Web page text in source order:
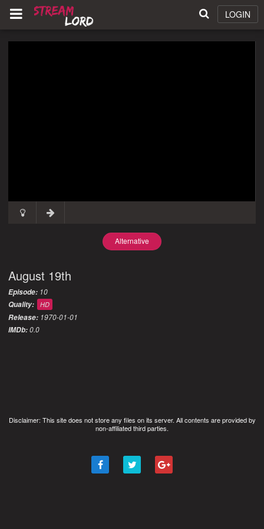
LOGIN
Alternative
August 19th
Episode: 10
Quality:
HD
Release: 1970-01-01
IMDb:0.0
Disclaimer: This site does not store any files on its server. All contents are provided by
non-affiliated third parties.